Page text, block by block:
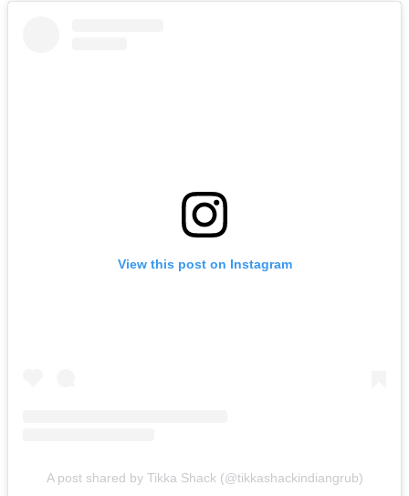
View this post on Instagram
A post shared by Tikka Shack (@tikkashackindiangrub)